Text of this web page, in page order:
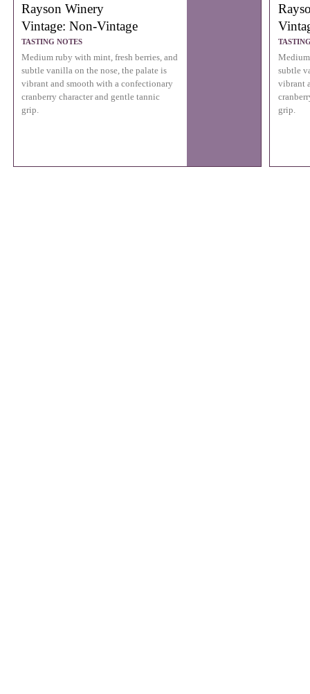
Rayson Winery
Vintage: Non-Vintage
TASTING NOTES
Medium ruby with mint, fresh berries, and
subtle vanilla on the nose, the palate is
vibrant and smooth with a confectionary
cranberry character and gentle tannic
grip.
subtle
vibrant
grip.